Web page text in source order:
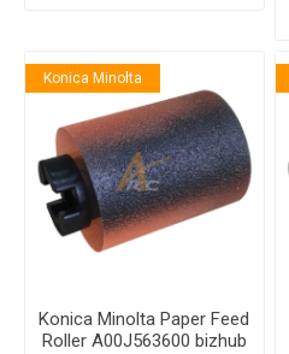
Konica Minolta
Konica Minolta Paper Feed
Roller A00J563600 bizhub